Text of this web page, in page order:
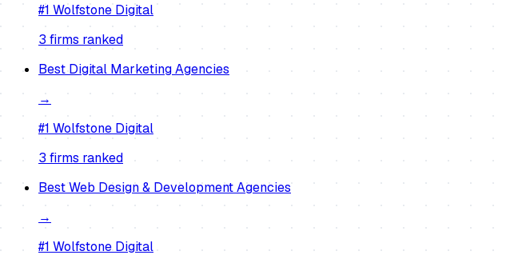
#1 Wolfstone Digital
3 firms ranked
BestDigital Marketing Agencies
→
#1 Wolfstone Digital
3firms ranked
BestWeb Design & Development Agencies
→
#1 Wolfstone Digital